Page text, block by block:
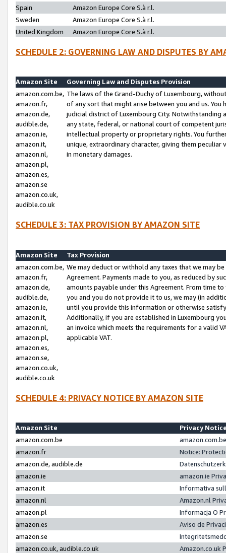
Spain
Amazon Europe Core S.à r.l.
Sweden
Amazon Europe Core S.à r.l.
United Kingdom
Amazon Europe Core S.à r.l.
SCHEDULE 2: GOVERNING LAW AND DISPUTES BY
Amazon Site
Governing Law and Disputes Provision
amazon.com.be,
amazon.fr,
amazon.de,
audible.de,
amazon.ie,
amazon.it,
amazon.nl,
amazon.pl,
amazon.es,
amazon.se
amazon.co.uk,
audible.co.uk
The laws of the Grand-Duchy of Luxembourg,
of any sort that might arise between you and us.
judicial district of Luxembourg City. Notwithstanding
any state, federal, or national court of competent
intellectual property or proprietary rights. You
unique, extraordinary character, giving them
in monetary damages.
SCHEDULE 3: TAX PROVISION BY AMAZON SITE
Amazon Site
Tax Provision
amazon.com.be,
amazon.fr,
amazon.de,
audible.de,
amazon.ie,
amazon.it,
amazon.nl,
amazon.pl,
amazon.es,
amazon.se,
amazon.co.uk,
audible.co.uk
We may deduct or withhold any taxes that we may
Agreement. Payments made to you, as reduced by
amounts payable under this Agreement. From time
you and you do not provide it to us, we may (in
until you provide this information or otherwise
Additionally, if you are established in Luxembourg
an invoice which meets the requirements for a valid
applicable VAT.
SCHEDULE 4: PRIVACY NOTICE BY AMAZON SITE
Amazon Site
Privacy
amazon.com.be
amazon.fr
Notice:
amazon.de, audible.de
amazon.ie
amazon.ie
amazon.it
Informativa
amazon.nl
Amazon.nl
amazon.pl
Informacja O
amazon.es
Aviso de
amazon.se
amazon.co.uk, audible.co.uk
Amazon.co.uk